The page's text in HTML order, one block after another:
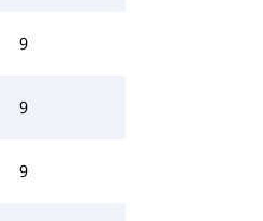
9
9
9